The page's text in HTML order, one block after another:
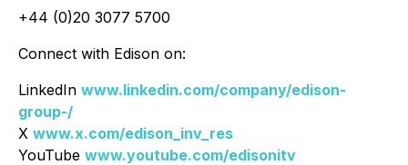
+44 (0)20 3077 5700
Connect with Edison on:
LinkedIn www.linkedin.com/company/edison-
group-/
X www.x.com/edison_inv_res
YouTube www.youtube.com/edisonitv